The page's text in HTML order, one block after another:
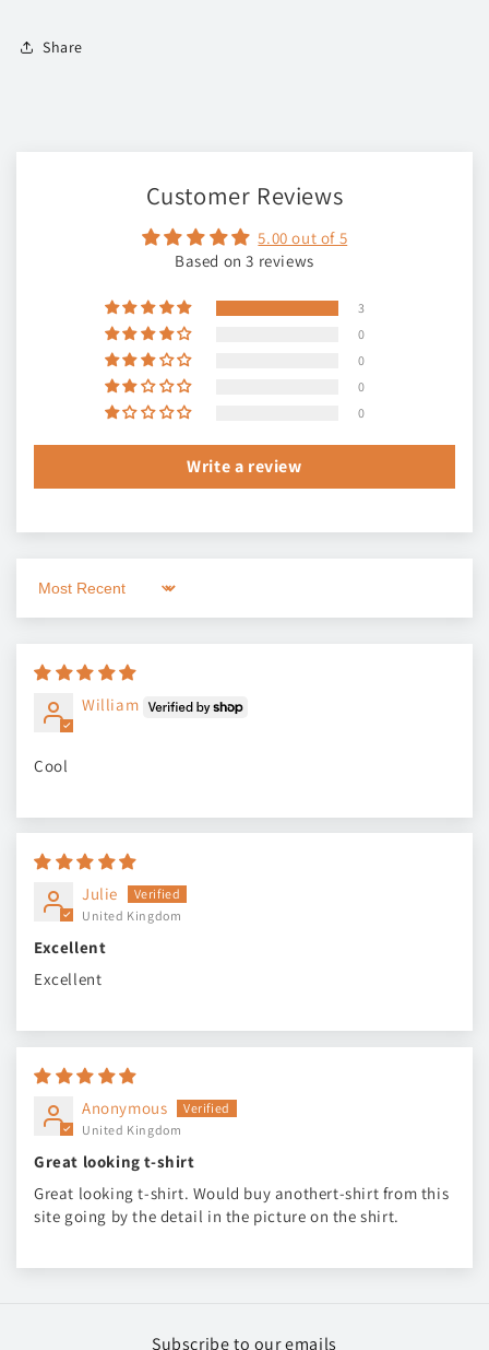
Share
Customer Reviews
5.00 out of 5
Based on 3 reviews
3
0
0
0
0
Write a review
Sort by
William
Cool
Julie
United Kingdom
Excellent
Excellent
Anonymous
United Kingdom
Great looking t-shirt
Great looking t-shirt. Would buy anothert-shirt from this
site going by the detail in the picture on the shirt.
Subscribe to our emails